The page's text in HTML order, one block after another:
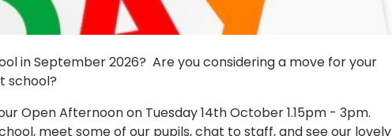
in September 2026? Are you considering a move for your
school?
Open Afternoon on Tuesday 14th October 1.15pm - 3pm.
meet some of our pupils, chat to staff, and see our lovely